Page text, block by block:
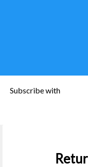
Subscribe with